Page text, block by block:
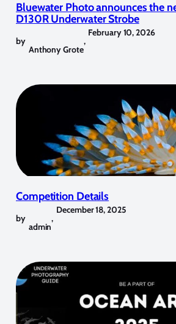
Bluewater Photo announces the
D130R Underwater Strobe
by
Anthony Grote
,
February 10, 2026
Competition Details
by
admin
,
December 18, 2025